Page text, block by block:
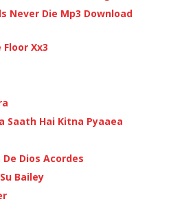
Never Die Mp3 Download
Xx3
Saath Hai Kitna Pyaaea
De Dios Acordes
Bailey